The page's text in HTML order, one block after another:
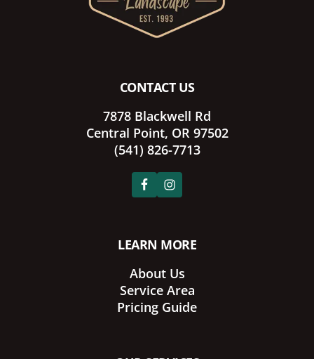
CONTACT US
7878 Blackwell Rd
Central Point, OR 97502
(541) 826-7713
LEARN MORE
About Us
Service Area
Pricing Guide